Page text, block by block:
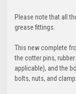
Please note that all
grease fittings.
This new complete
the cotter pins,
applicable), and the
bolts, nuts, and